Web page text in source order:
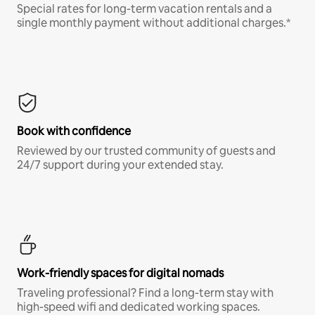
Special rates for long-term vacation rentals and a
single monthly payment without additional charges.*
Book with confidence
Reviewed by our trusted community of guests and
24/7 support during your extended stay.
Work-friendly spaces for digital nomads
Traveling professional? Find a long-term stay with
high-speed wifi and dedicated working spaces.